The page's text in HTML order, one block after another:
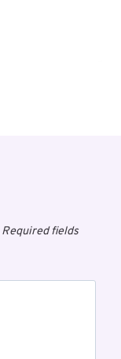
Required fields